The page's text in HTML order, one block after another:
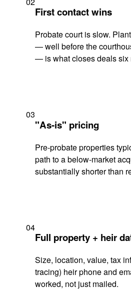
First contact wins
Probate court is slow.
— well before the
— is what closes deals six
03
"As-is" pricing
Pre-probate properties
path to a below-market
substantially shorter than
04
Full property + heir
Size, location, value, tax
tracing) heir phone and
worked, not just mailed.